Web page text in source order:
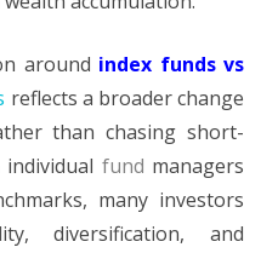
around index funds vs
reflects a broader change
than chasing short-
fund managers
many investors
diversification, and